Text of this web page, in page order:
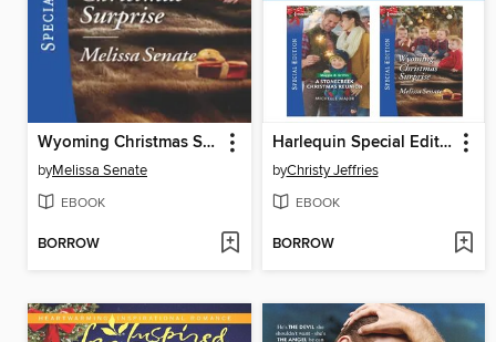
Wyoming Christmas Surprise
byMelissa Senate
EBOOK
BORROW
Harlequin Special Edition November 2018, Box Set 1 of 2
byChristy Jeffries
EBOOK
BORROW